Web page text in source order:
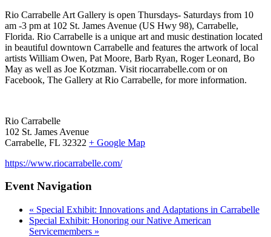
Rio Carrabelle Art Gallery is open Thursdays- Saturdays from 10
am -3 pm at 102 St. James Avenue (US Hwy 98), Carrabelle,
Florida. Rio Carrabelle is a unique art and music destination located
in beautiful downtown Carrabelle and features the artwork of local
artists William Owen, Pat Moore, Barb Ryan, Roger Leonard, Bo
May as well as Joe Kotzman. Visit riocarrabelle.com or on
Facebook, The Gallery at Rio Carrabelle, for more information.
Rio Carrabelle
102 St. James Avenue
Carrabelle, FL 32322 + Google Map
https://www.riocarrabelle.com/
Event Navigation
« Special Exhibit: Innovations and Adaptations in Carrabelle
Special Exhibit: Honoring our Native American
Servicemembers »